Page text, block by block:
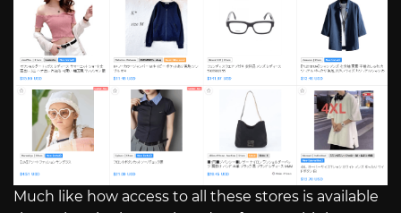
Much like how access to all these stores is available